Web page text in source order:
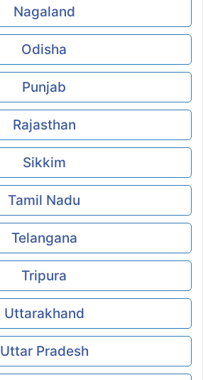
Nagaland
Odisha
Punjab
Rajasthan
Sikkim
Tamil Nadu
Telangana
Tripura
Uttarakhand
Uttar Pradesh